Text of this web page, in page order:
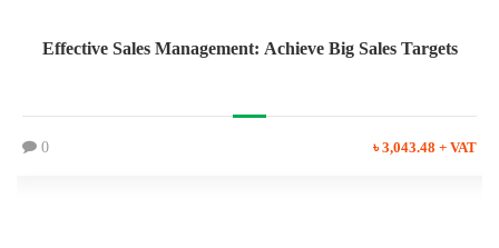
Effective Sales Management: Achieve Big Sales Targets
0 ৳ 3,043.48 + VAT